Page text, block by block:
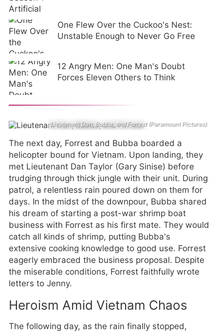
One Flew Over the Cuckoo's Nest:
Unstable Enough to Never Go Free
12 Angry Men: One Man's Doubt
Forces Eleven Others to Think
Lieutenant Dan, Bubba, and Forrest (Paramount Pictures)
The next day, Forrest and Bubba boarded a
helicopter bound for Vietnam. Upon landing, they
met Lieutenant Dan Taylor (Gary Sinise) before
trudging through thick jungle with their unit. During
patrol, a relentless rain poured down on them for
days. In the midst of the downpour, Bubba shared
his dream of starting a post-war shrimp boat
business with Forrest as his first mate. They would
catch all kinds of shrimp, putting Bubba’s
extensive cooking knowledge to good use. Forrest
eagerly embraced the business proposal. Despite
the miserable conditions, Forrest faithfully wrote
letters to Jenny.
Heroism Amid Vietnam Chaos
The following day, as the rain finally stopped,